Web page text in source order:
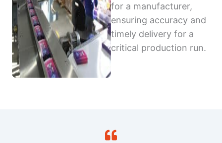
for a manufacturer,
ensuring accuracy and
timely delivery for a
critical production run.